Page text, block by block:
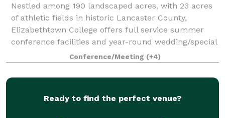
Nestled among 190 landscaped acres, with 23 acres
of athletic fields in historic Lancaster County,
Elizabethtown College offers full service summer
conference facilities and year-round wedding/special
event facilities. We also welcome sport
Conference/Meeting (+4)
Ready to find the perfect venue?